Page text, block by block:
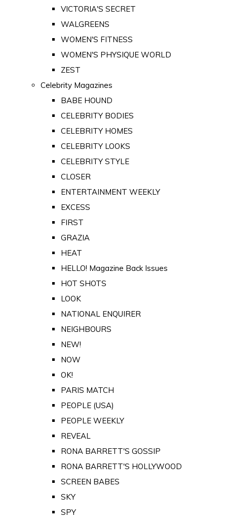
VICTORIA'S SECRET
WALGREENS
WOMEN'S FITNESS
WOMEN'S PHYSIQUE WORLD
ZEST
Celebrity Magazines
BABE HOUND
CELEBRITY BODIES
CELEBRITY HOMES
CELEBRITY LOOKS
CELEBRITY STYLE
CLOSER
ENTERTAINMENT WEEKLY
EXCESS
FIRST
GRAZIA
HEAT
HELLO! Magazine Back Issues
HOT SHOTS
LOOK
NATIONAL ENQUIRER
NEIGHBOURS
NEW!
NOW
OK!
PARIS MATCH
PEOPLE (USA)
PEOPLE WEEKLY
REVEAL
RONA BARRETT'S GOSSIP
RONA BARRETT'S HOLLYWOOD
SCREEN BABES
SKY
SPY